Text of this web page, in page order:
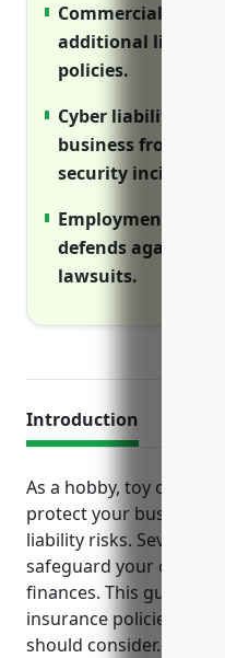
Commercial
additional liability
policies.
Cyber liability
business from
security incidents.
Employment
defends against
lawsuits.
Introduction
As a hobby, toy or
protect your business
liability risks. Several
safeguard your
finances. This guide
insurance policies
should consider.